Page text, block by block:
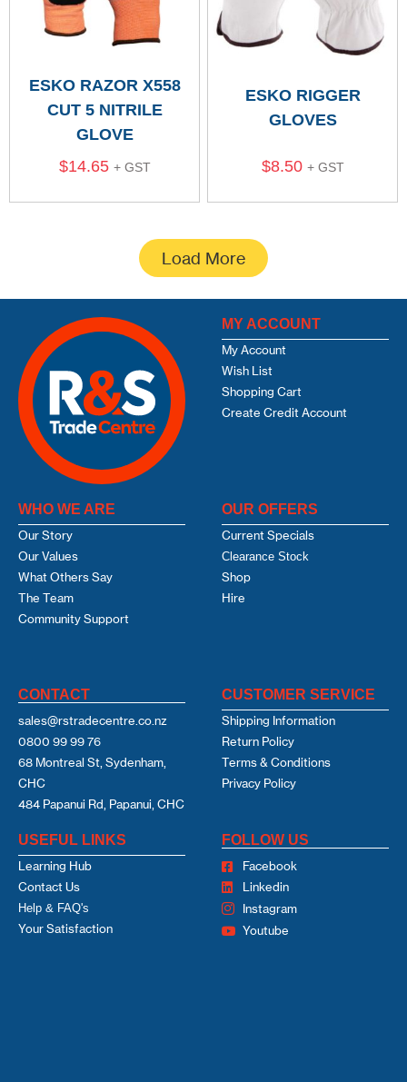
ESKO RAZOR X558
CUT 5 NITRILE
GLOVE
$14.65 + GST
ESKO RIGGER
GLOVES
$8.50 + GST
Load More
MY ACCOUNT
My Account
Wish List
Shopping Cart
Create Credit Account
WHO WE ARE
Our Story
Our Values
What Others Say
The Team
Community Support
OUR OFFERS
Current Specials
Clearance Stock
Shop
Hire
CONTACT
sales@rstradecentre.co.nz
0800 99 99 76
68 Montreal St, Sydenham,
CHC
484 Papanui Rd, Papanui, CHC
CUSTOMER SERVICE
Shipping Information
Return Policy
Terms & Conditions
Privacy Policy
USEFUL LINKS
Learning Hub
Contact Us
Help & FAQ's
Your Satisfaction
FOLLOW US
Facebook
Linkedin
Instagram
Youtube